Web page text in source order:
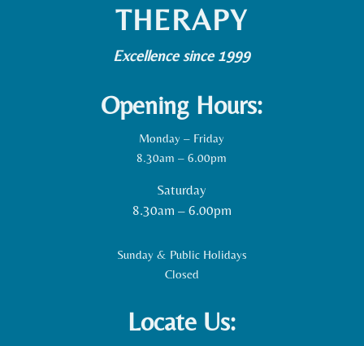
THERAPY
Excellence since 1999
Opening Hours:
Monday – Friday
8.30am – 6.00pm
Saturday
8.30am – 6.00pm
Sunday & Public Holidays
Closed
Locate Us: